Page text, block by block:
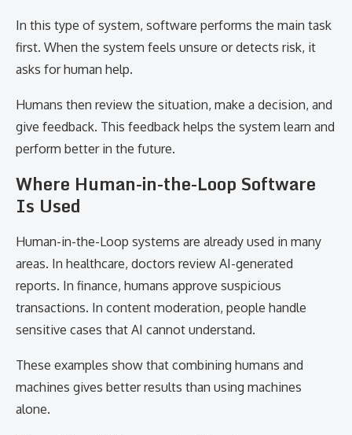
In this type of system, software performs the main task
first. When the system feels unsure or detects risk, it
asks for human help.
Humans then review the situation, make a decision, and
give feedback. This feedback helps the system learn and
perform better in the future.
Where Human-in-the-Loop Software
Is Used
Human-in-the-Loop systems are already used in many
areas. In healthcare, doctors review AI-generated
reports. In finance, humans approve suspicious
transactions. In content moderation, people handle
sensitive cases that AI cannot understand.
These examples show that combining humans and
machines gives better results than using machines
alone.